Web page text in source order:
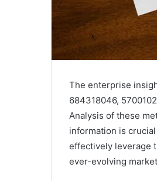
The enterprise
684318046,
Analysis of these
information is
effectively leverage
ever-evolving